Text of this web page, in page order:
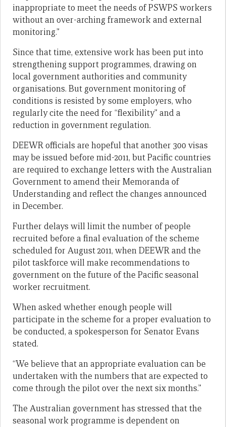
inappropriate to meet the needs of PSWPS workers
without an over-arching framework and external
monitoring.”
Since that time, extensive work has been put into
strengthening support programmes, drawing on
local government authorities and community
organisations. But government monitoring of
conditions is resisted by some employers, who
regularly cite the need for “flexibility” and a
reduction in government regulation.
DEEWR officials are hopeful that another 300 visas
may be issued before mid-2011, but Pacific countries
are required to exchange letters with the Australian
Government to amend their Memoranda of
Understanding and reflect the changes announced
in December.
Further delays will limit the number of people
recruited before a final evaluation of the scheme
scheduled for August 2011, when DEEWR and the
pilot taskforce will make recommendations to
government on the future of the Pacific seasonal
worker recruitment.
When asked whether enough people will
participate in the scheme for a proper evaluation to
be conducted, a spokesperson for Senator Evans
stated.
“We believe that an appropriate evaluation can be
undertaken with the numbers that are expected to
come through the pilot over the next six months.”
The Australian government has stressed that the
seasonal work programme is dependent on